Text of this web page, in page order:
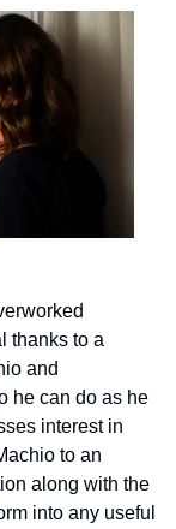
thanks to a
and
he can do as he
interest in
to an
along with the
into any useful